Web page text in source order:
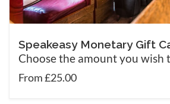
Speakeasy Monetary Gift
Choose the amount you wish
From £25.00